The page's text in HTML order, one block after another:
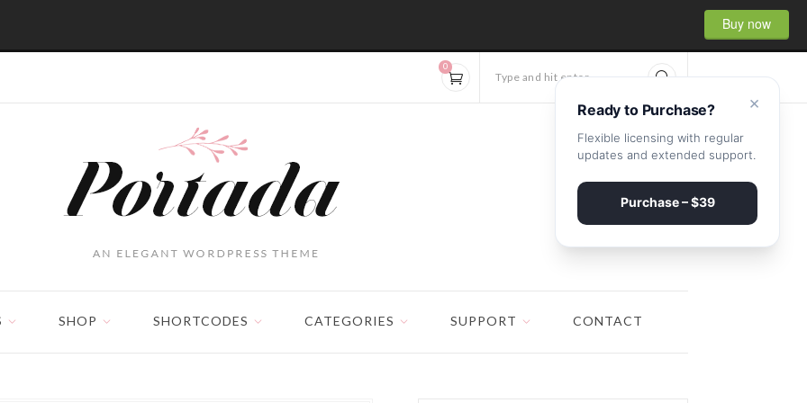
Buy now
Type and hit enter...
0
SHOP SHORTCODES CATEGORIES SUPPORT CONTACT
×
Ready to Purchase?
Flexible licensing with regular
updates and extended support.
Purchase – $39